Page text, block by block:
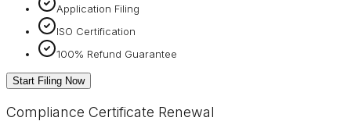
Application Filing
ISO Certification
100% Refund Guarantee
Start Filing Now
Compliance Certificate Renewal